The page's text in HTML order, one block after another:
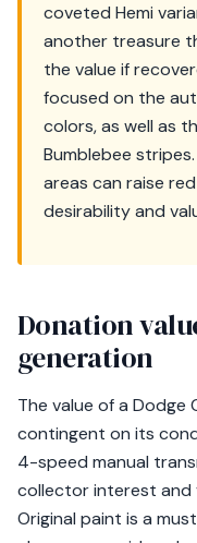
coveted Hemi
another treasure
the value if
focused on the
colors, as well as
Bumblebee
areas can raise
desirability and
Donation
generation
The value of a Dodge
contingent on its
4-speed manual
collector interest and
Original paint is a